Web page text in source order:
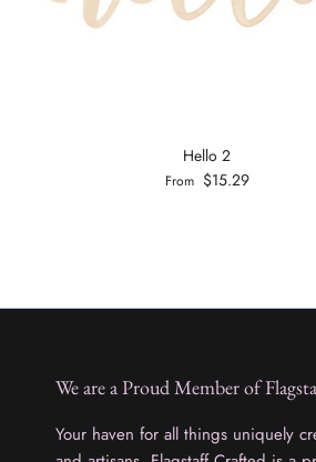
Hello 2
From $15.29
We are a Proud Member of
Your haven for all things uniquely